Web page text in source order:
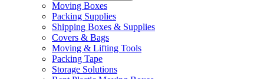
Moving Boxes
Packing Supplies
Shipping Boxes & Supplies
Covers & Bags
Moving & Lifting Tools
Packing Tape
Storage Solutions